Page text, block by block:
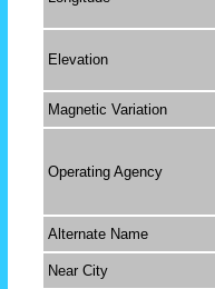
Elevation
Magnetic Variation
Operating Agency
Alternate Name
Near City